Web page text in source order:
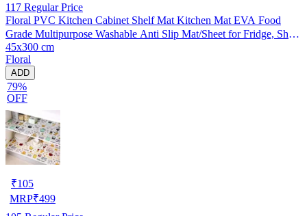
117 Regular Price
Floral PVC Kitchen Cabinet Shelf Mat Kitchen Mat EVA Food
Grade Multipurpose Washable Anti Slip Mat/Sheet for Fridge, Shelf
Liner, Table, Kitchen Drawer mat (45x300 cm)
45x300 cm
Floral
ADD
79%
OFF
₹105
MRP₹499